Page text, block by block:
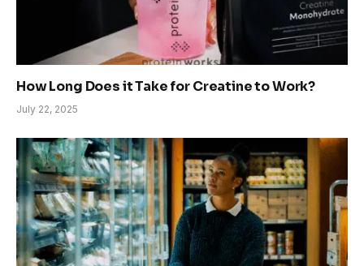
How Long Does it Take for Creatine to Work?
July 22, 2025